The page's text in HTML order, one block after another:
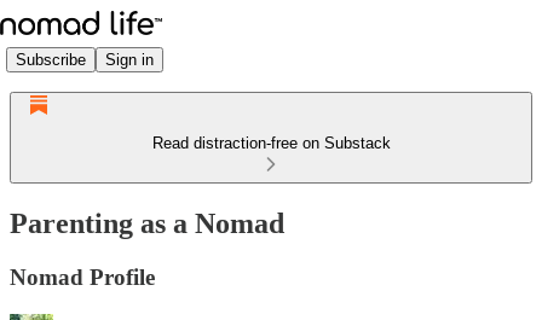
Subscribe Sign in
Read distraction-free on Substack
Parenting as a Nomad
Nomad Profile